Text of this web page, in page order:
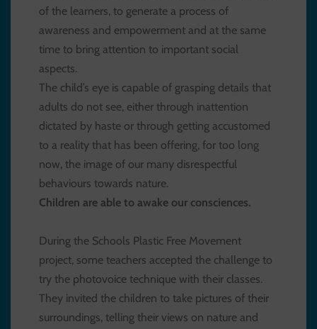
of the learners, to generate a process of
awareness and empowerment and at the same
time to bring attention to important social
aspects.
The child’s eye is capable of grasping details that
adults do not see, either through inattention
dictated by haste or through getting accustomed
to a reality that has been offering, for too long
now, the image of our many disrespectful
behaviours towards nature.
Children are able to awake our consciences.
During the Schools Plastic Free Movement
project, some teachers accepted the challenge to
try the photovoice technique with their classes.
They invited the children to take pictures of their
surroundings, telling their views on nature and